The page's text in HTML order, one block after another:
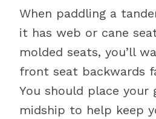
When paddling a
it has web or cane
molded seats, you’ll
front seat backwards
You should place your
midship to help keep